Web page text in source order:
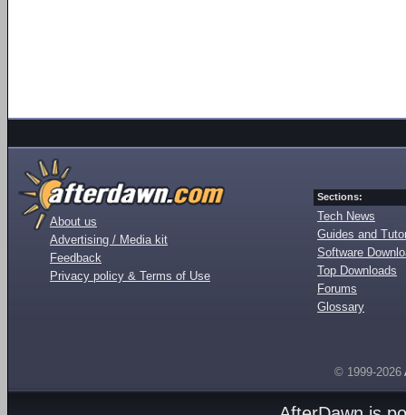
About us
Advertising / Media kit
Feedback
Privacy policy & Terms of Use
Sections:
Tech News
Guides and
Software
Top Downloads
Forums
Glossary
© 1999-2026